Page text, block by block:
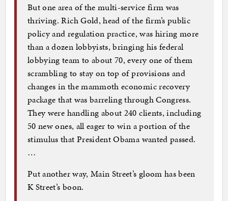
But one area of the multi-service firm was
thriving. Rich Gold, head of the firm’s public
policy and regulation practice, was hiring more
than a dozen lobbyists, bringing his federal
lobbying team to about 70, every one of them
scrambling to stay on top of provisions and
changes in the mammoth economic recovery
package that was barreling through Congress.
They were handling about 240 clients, including
50 new ones, all eager to win a portion of the
stimulus that President Obama wanted passed.
…
Put another way, Main Street’s gloom has been
K Street’s boon.